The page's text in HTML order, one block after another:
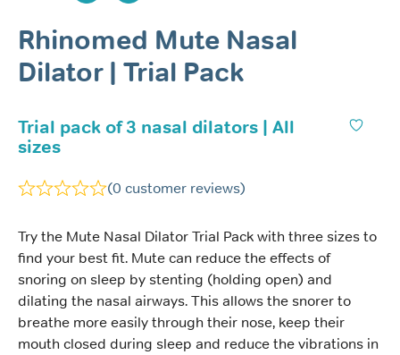
Rhinomed Mute Nasal
Dilator | Trial Pack
Trial pack of 3 nasal dilators | All
sizes
(0 customer reviews)
Try the Mute Nasal Dilator Trial Pack with three sizes to
find your best fit. Mute can reduce the effects of
snoring on sleep by stenting (holding open) and
dilating the nasal airways. This allows the snorer to
breathe more easily through their nose, keep their
mouth closed during sleep and reduce the vibrations in